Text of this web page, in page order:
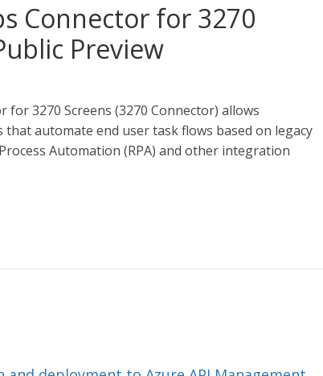
Connector for 3270
Preview
3270 Screens (3270 Connector) allows
automate end user task flows based on legacy
Automation (RPA) and other integration